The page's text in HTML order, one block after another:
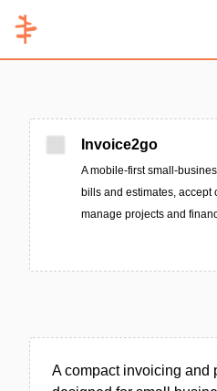
Invoice2go
A mobile-first small-
bills and estimates, accept
manage projects and
A compact invoicing and